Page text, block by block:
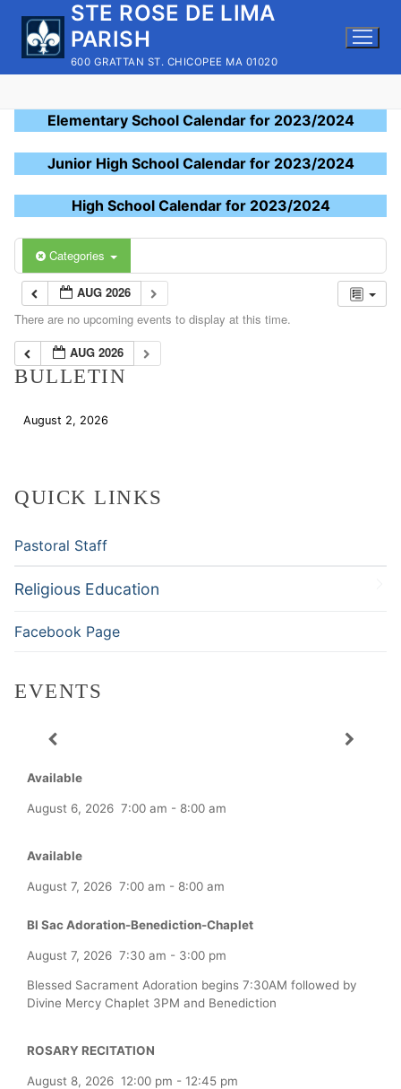
content
STE ROSE DE LIMA
PARISH
600 GRATTAN ST. CHICOPEE MA 01020
Elementary School Calendar for 2023/2024
Junior High School Calendar for 2023/2024
High School Calendar for 2023/2024
Categories
AUG 2026
There are no upcoming events to display at this time.
AUG 2026
BULLETIN
August 2, 2026
QUICK LINKS
Pastoral Staff
Religious Education
Facebook Page
EVENTS
Available
August 6, 2026 7:00 am - 8:00 am
Available
August 7, 2026 7:00 am - 8:00 am
Bl Sac Adoration-Benediction-Chaplet
August 7, 2026 7:30 am - 3:00 pm
Blessed Sacrament Adoration begins 7:30AM followed by
Divine Mercy Chaplet 3PM and Benediction
ROSARY RECITATION
August 8, 2026 12:00 pm - 12:45 pm